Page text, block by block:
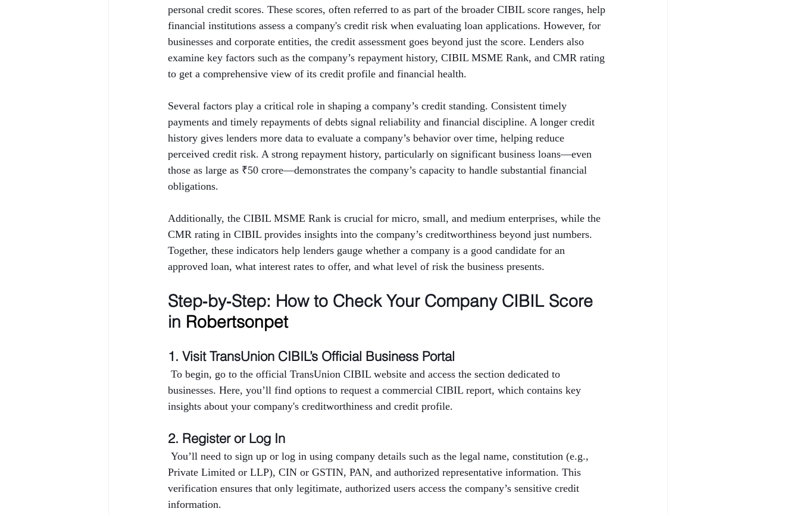
personal credit scores. These scores, often referred to as part of the broader CIBIL score ranges, help
financial institutions assess a company's credit risk when evaluating loan applications. However, for
businesses and corporate entities, the credit assessment goes beyond just the score. Lenders also
examine key factors such as the company’s repayment history, CIBIL MSME Rank, and CMR rating
to get a comprehensive view of its credit profile and financial health.
Several factors play a critical role in shaping a company’s credit standing. Consistent timely
payments and timely repayments of debts signal reliability and financial discipline. A longer credit
history gives lenders more data to evaluate a company’s behavior over time, helping reduce
perceived credit risk. A strong repayment history, particularly on significant business loans—even
those as large as ₹50 crore—demonstrates the company’s capacity to handle substantial financial
obligations.
Additionally, the CIBIL MSME Rank is crucial for micro, small, and medium enterprises, while the
CMR rating in CIBIL provides insights into the company’s creditworthiness beyond just numbers.
Together, these indicators help lenders gauge whether a company is a good candidate for an
approved loan, what interest rates to offer, and what level of risk the business presents.
Step‑by‑Step: How to Check Your Company CIBIL Score
in Robertsonpet
1. Visit TransUnion CIBIL’s Official Business Portal
To begin, go to the official TransUnion CIBIL website and access the section dedicated to
businesses. Here, you’ll find options to request a commercial CIBIL report, which contains key
insights about your company's creditworthiness and credit profile.
2. Register or Log In
You’ll need to sign up or log in using company details such as the legal name, constitution (e.g.,
Private Limited or LLP), CIN or GSTIN, PAN, and authorized representative information. This
verification ensures that only legitimate, authorized users access the company’s sensitive credit
information.